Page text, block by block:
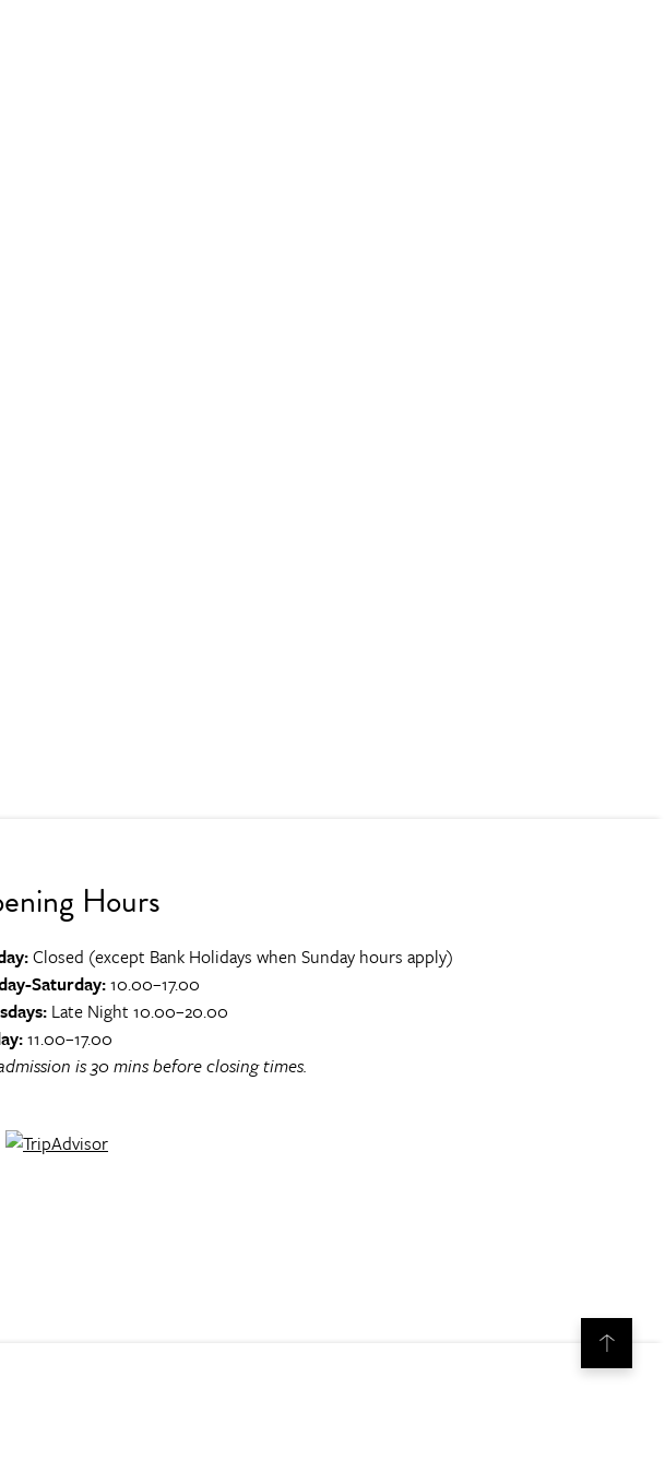
Hours
Closed (except Bank Holidays when Sunday hours apply)
Saturday:10.00–17.00
Late Night 10.00–20.00
11.00–17.00
is 30 mins before closing times.